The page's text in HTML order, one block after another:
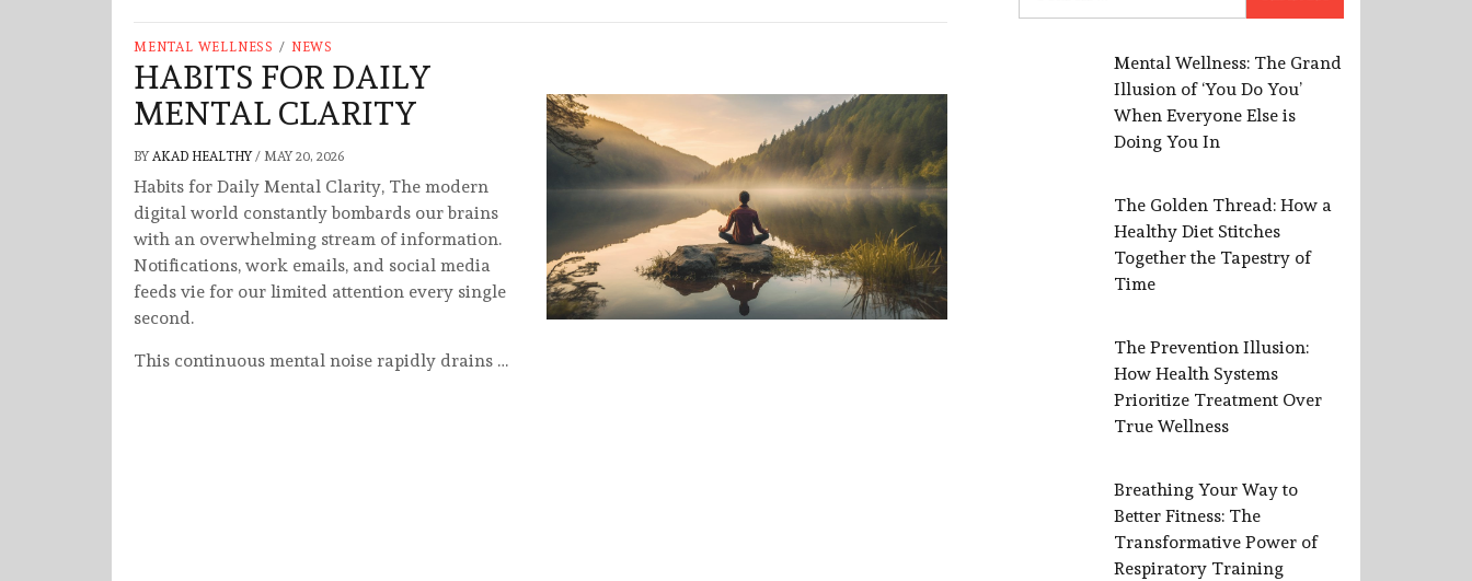
MENTAL WELLNESS / NEWS
HABITS FOR DAILY
MENTAL CLARITY
BY AKAD HEALTHY/ MAY 20, 2026
Habits for Daily Mental Clarity, The modern
digital world constantly bombards our brains
with an overwhelming stream of information.
Notifications, work emails, and social media
feeds vie for our limited attention every single
second.
This continuous mental noise rapidly drains …
Mental Wellness: The Grand
Illusion of ‘You Do You’
When Everyone Else is
Doing You In
The Golden Thread: How a
Healthy Diet Stitches
Together the Tapestry of
Time
The Prevention Illusion:
How Health Systems
Prioritize Treatment Over
True Wellness
Breathing Your Way to
Better Fitness: The
Transformative Power of
Respiratory Training